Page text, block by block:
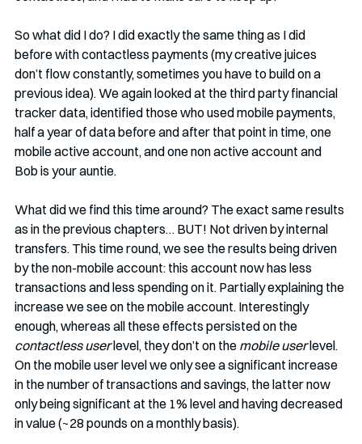
So what did I do? I did exactly the same thing as I did
before with contactless payments (my creative juices
don’t flow constantly, sometimes you have to build on a
previous idea). We again looked at the third party financial
tracker data, identified those who used mobile payments,
half a year of data before and after that point in time, one
mobile active account, and one non active account and
Bob is your auntie.
What did we find this time around? The exact same results
as in the previous chapters… BUT! Not driven by internal
transfers. This time round, we see the results being driven
by the non-mobile account: this account now has less
transactions and less spending on it. Partially explaining the
increase we see on the mobile account. Interestingly
enough, whereas all these effects persisted on the
contactless user level, they don’t on the mobile user level.
On the mobile user level we only see a significant increase
in the number of transactions and savings, the latter now
only being significant at the 1% level and having decreased
in value (~28 pounds on a monthly basis).